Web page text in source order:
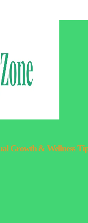
Growth & Wellness